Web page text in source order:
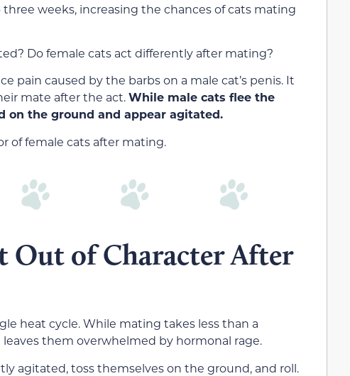
weeks, increasing the chances of cats mating
Do female cats act differently after mating?
pain caused by the barbs on a male cat’s penis. It
mate after the act.While male cats flee the
on the ground and appear agitated.
of female cats after mating.
Out of Character After
heat cycle. While mating takes less than a
them overwhelmed by hormonal rage.
agitated, toss themselves on the ground, and roll.